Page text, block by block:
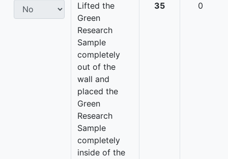
Lifted the
Green
Research
Sample
completely
out of the
wall and
placed the
Green
Research
Sample
completely
inside of the
35 0